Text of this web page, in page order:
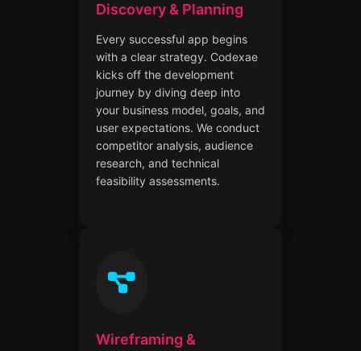
Discovery & Planning
Every successful app begins
with a clear strategy. Codexae
kicks off the development
journey by diving deep into
your business model, goals, and
user expectations. We conduct
competitor analysis, audience
research, and technical
feasibility assessments.
Wireframing &